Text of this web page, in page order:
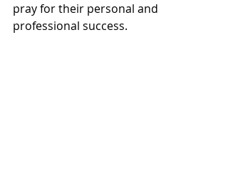
pray for their personal and
professional success.